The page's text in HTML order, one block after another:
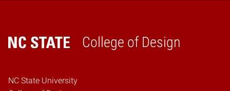
College of Design
Home
NC State University